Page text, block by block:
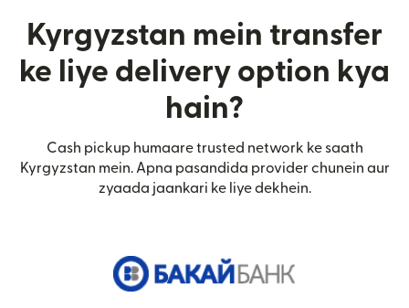
Kyrgyzstan mein transfer
ke liye delivery option kya
hain?
Cash pickup humaare trusted network ke saath
Kyrgyzstan mein. Apna pasandida provider chunein aur
zyaada jaankari ke liye dekhein.